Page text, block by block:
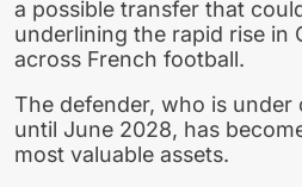
a possible transfer that
underlining the rapid rise in
across French football.
The defender, who is
until June 2028, has
most valuable assets.